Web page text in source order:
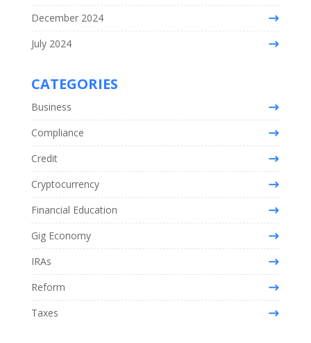
December 2024
July 2024
CATEGORIES
Business
Compliance
Credit
Cryptocurrency
Financial Education
Gig Economy
IRAs
Reform
Taxes